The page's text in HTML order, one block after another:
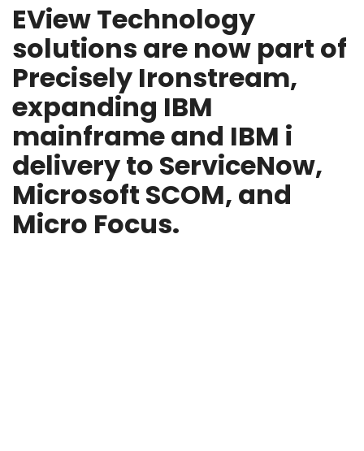
EView Technology
solutions are now part of
Precisely Ironstream,
expanding IBM
mainframe and IBM i
delivery to ServiceNow,
Microsoft SCOM, and
Micro Focus.